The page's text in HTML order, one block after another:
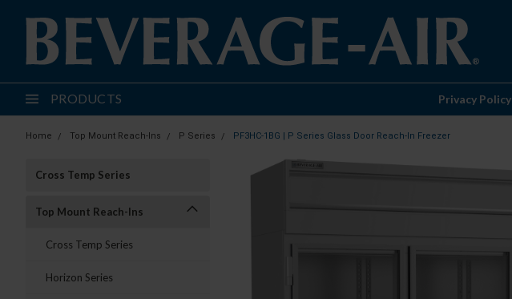
PRODUCTS Privacy Policy
Home Top Mount Reach-Ins P Series PF3HC-1BG | P Series Glass Door Reach-In Freezer
Cross Temp Series
Top Mount Reach-Ins
Cross Temp Series
Horizon Series